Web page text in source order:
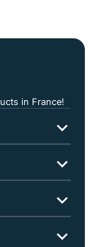
in France!